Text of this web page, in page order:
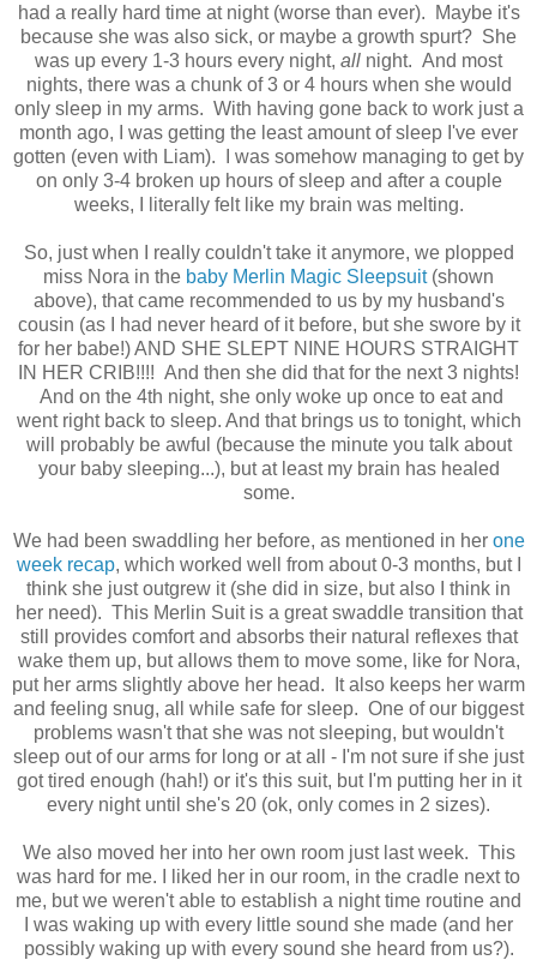
had a really hard time at night (worse than ever). Maybe it's
because she was also sick, or maybe a growth spurt? She
was up every 1-3 hours every night, all night. And most
nights, there was a chunk of 3 or 4 hours when she would
only sleep in my arms. With having gone back to work just a
month ago, I was getting the least amount of sleep I've ever
gotten (even with Liam). I was somehow managing to get by
on only 3-4 broken up hours of sleep and after a couple
weeks, I literally felt like my brain was melting.
So, just when I really couldn't take it anymore, we plopped
miss Nora in the baby Merlin Magic Sleepsuit(shown
above), that came recommended to us by my husband's
cousin (as I had never heard of it before, but she swore by it
for her babe!) AND SHE SLEPT NINE HOURS STRAIGHT
IN HER CRIB!!!! And then she did that for the next 3 nights!
And on the 4th night, she only woke up once to eat and
went right back to sleep. And that brings us to tonight, which
will probably be awful (because the minute you talk about
your baby sleeping...), but at least my brain has healed
some.
We had been swaddling her before, as mentioned in her one
week recap, which worked well from about 0-3 months, but I
think she just outgrew it (she did in size, but also I think in
her need). This Merlin Suit is a great swaddle transition that
still provides comfort and absorbs their natural reflexes that
wake them up, but allows them to move some, like for Nora,
put her arms slightly above her head. It also keeps her warm
and feeling snug, all while safe for sleep. One of our biggest
problems wasn't that she was not sleeping, but wouldn't
sleep out of our arms for long or at all - I'm not sure if she just
got tired enough (hah!) or it's this suit, but I'm putting her in it
every night until she's 20 (ok, only comes in 2 sizes).
We also moved her into her own room just last week. This
was hard for me. I liked her in our room, in the cradle next to
me, but we weren't able to establish a night time routine and
I was waking up with every little sound she made (and her
possibly waking up with every sound she heard from us?).